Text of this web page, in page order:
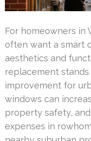
For homeowners in
often want a smart
aesthetics and
replacement
improvement for
windows can
property safety,
expenses in